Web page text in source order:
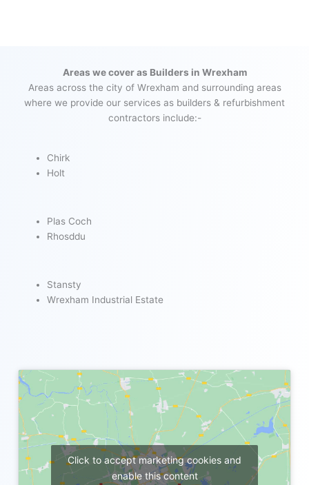
Areas we cover as Builders in Wrexham
Areas across the city of Wrexham and surrounding areas
where we provide our services as builders & refurbishment
contractors include:-
Chirk
Holt
Plas Coch
Rhosddu
Stansty
Wrexham Industrial Estate
Click to accept marketing cookies and
enable this content